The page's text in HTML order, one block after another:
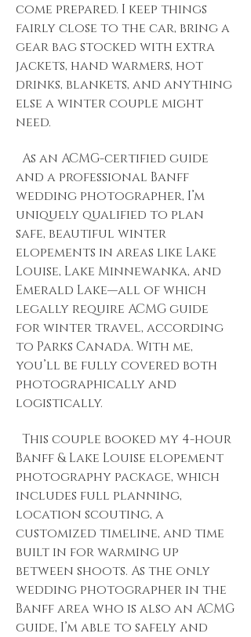
come prepared. I keep things
fairly close to the car, bring a
gear bag stocked with extra
jackets, hand warmers, hot
drinks, blankets, and anything
else a winter couple might
need.
As an ACMG-certified guide
and a professional Banff
wedding photographer, I’m
uniquely qualified to plan
safe, beautiful winter
elopements in areas like Lake
Louise, Lake Minnewanka, and
Emerald Lake—all of which
legally require ACMG guide
for winter travel, according
to Parks Canada. With me,
you’ll be fully covered both
photographically and
logistically.
This couple booked my 4-hour
Banff & Lake Louise elopement
photography package, which
includes full planning,
location scouting, a
customized timeline, and time
built in for warming up
between shoots. As the only
wedding photographer in the
Banff area who is also an ACMG
guide, I’m able to safely and